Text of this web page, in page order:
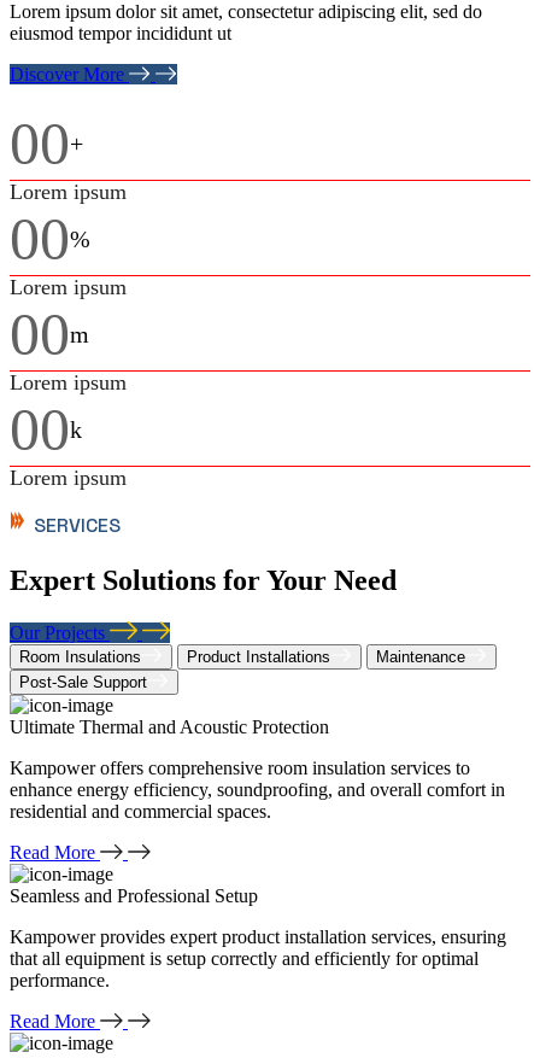
Lorem ipsum dolor sit amet, consectetur adipiscing elit, sed do
eiusmod tempor incididunt ut
Discover More
00+
Lorem ipsum
00%
Lorem ipsum
00m
Lorem ipsum
00k
Lorem ipsum
SERVICES
Expert Solutions for Your Need
Our Projects
Room Insulations Product Installations
Maintenance
Post-Sale Support
Ultimate Thermal and Acoustic Protection
Kampower offers comprehensive room insulation services to
enhance energy efficiency, soundproofing, and overall comfort in
residential and commercial spaces.
Read More
Seamless and Professional Setup
Kampower provides expert product installation services, ensuring
that all equipment is setup correctly and efficiently for optimal
performance.
Read More